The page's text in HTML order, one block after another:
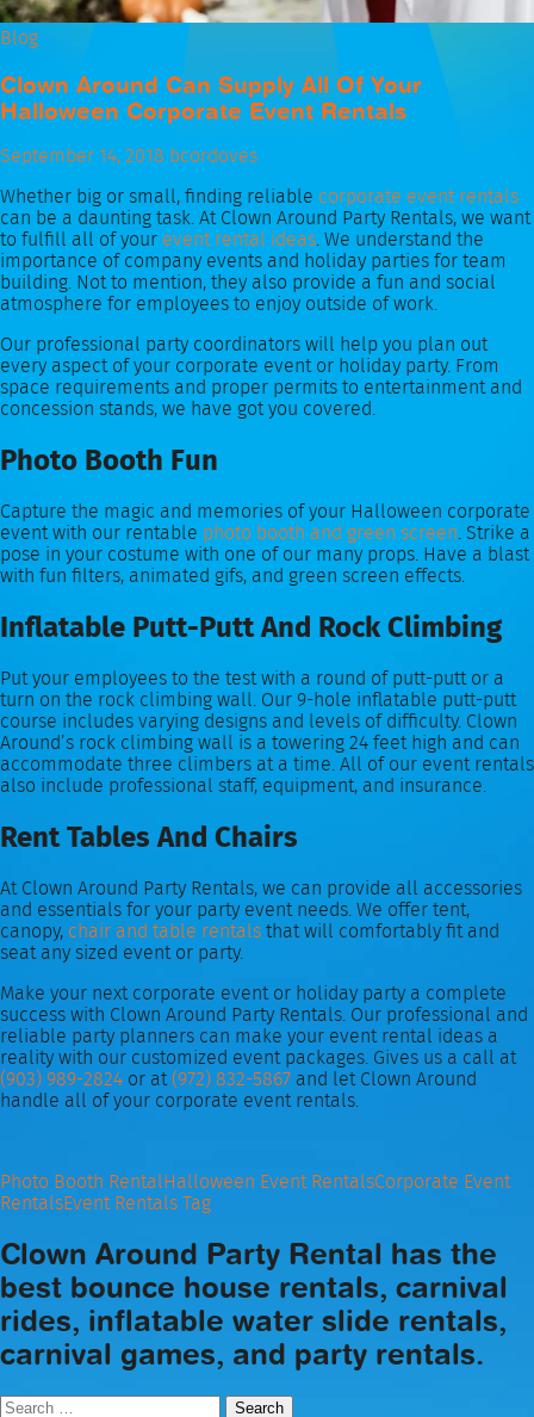
Blog
Clown Around Can Supply All Of Your
Halloween Corporate Event Rentals
September 14, 2018 bcordoves
Whether big or small, finding reliable corporate event rentals
can be a daunting task. At Clown Around Party Rentals, we want
to fulfill all of your event rental ideas. We understand the
importance of company events and holiday parties for team
building. Not to mention, they also provide a fun and social
atmosphere for employees to enjoy outside of work.
Our professional party coordinators will help you plan out
every aspect of your corporate event or holiday party. From
space requirements and proper permits to entertainment and
concession stands, we have got you covered.
Photo Booth Fun
Capture the magic and memories of your Halloween corporate
event with our rentable photo booth and green screen. Strike a
pose in your costume with one of our many props. Have a blast
with fun filters, animated gifs, and green screen effects.
Inflatable Putt-Putt And Rock Climbing
Put your employees to the test with a round of putt-putt or a
turn on the rock climbing wall. Our 9-hole inflatable putt-putt
course includes varying designs and levels of difficulty. Clown
Around’s rock climbing wall is a towering 24 feet high and can
accommodate three climbers at a time. All of our event rentals
also include professional staff, equipment, and insurance.
Rent Tables And Chairs
At Clown Around Party Rentals, we can provide all accessories
and essentials for your party event needs. We offer tent,
canopy, chair and table rentalsthat will comfortably fit and
seat any sized event or party.
Make your next corporate event or holiday party a complete
success with Clown Around Party Rentals. Our professional and
reliable party planners can make your event rental ideas a
reality with our customized event packages. Gives us a call at
(903) 989-2824 or at(972) 832-5867 and let Clown Around
handle all of your corporate event rentals.
Photo Booth RentalHalloween Event RentalsCorporate Event
RentalsEvent Rentals Tag
Clown Around Party Rental has the
best bounce house rentals, carnival
rides, inflatable water slide rentals,
carnival games, and party rentals.
Search